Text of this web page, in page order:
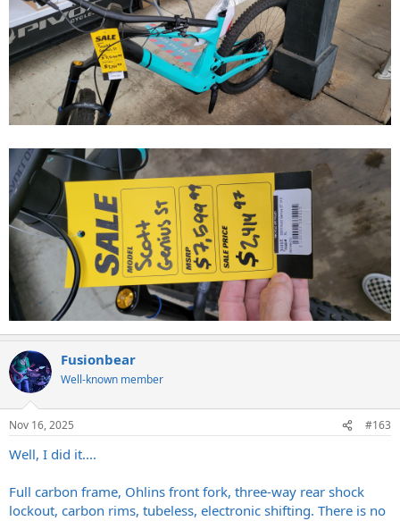
Fusionbear
Well-known member
Nov 16, 2025 #163
Well, I did it....
Full carbon frame, Ohlins front fork, three-way rear shock
lockout, carbon rims, tubeless, electronic shifting. There is no